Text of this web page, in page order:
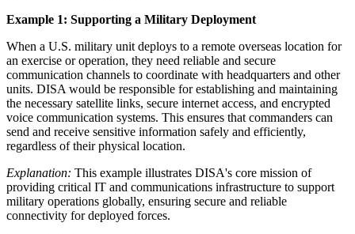
Example 1: Supporting a Military Deployment
When a U.S. military unit deploys to a remote overseas location for
an exercise or operation, they need reliable and secure
communication channels to coordinate with headquarters and other
units. DISA would be responsible for establishing and maintaining
the necessary satellite links, secure internet access, and encrypted
voice communication systems. This ensures that commanders can
send and receive sensitive information safely and efficiently,
regardless of their physical location.
Explanation: This example illustrates DISA's core mission of
providing critical IT and communications infrastructure to support
military operations globally, ensuring secure and reliable
connectivity for deployed forces.